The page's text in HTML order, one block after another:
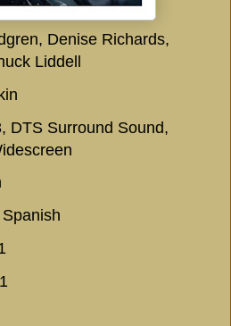
Denise Richards,
Liddell
DTS Surround Sound,
1